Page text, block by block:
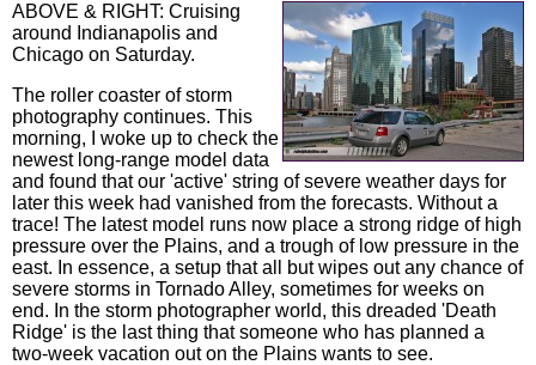
ABOVE & RIGHT: Cruising
around Indianapolis and
Chicago on Saturday.
The roller coaster of storm
photography continues. This
morning, I woke up to check the
newest long-range model data
and found that our 'active' string of severe weather days for
later this week had vanished from the forecasts. Without a
trace! The latest model runs now place a strong ridge of high
pressure over the Plains, and a trough of low pressure in the
east. In essence, a setup that all but wipes out any chance of
severe storms in Tornado Alley, sometimes for weeks on
end. In the storm photographer world, this dreaded 'Death
Ridge' is the last thing that someone who has planned a
two-week vacation out on the Plains wants to see.